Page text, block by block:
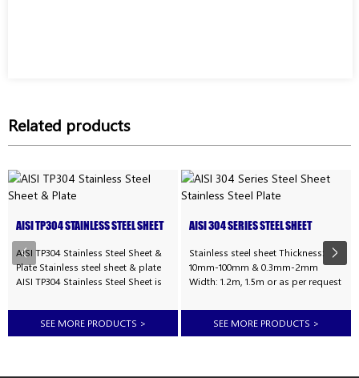
Related products
AISI TP304 STAINLESS STEEL SHEET
& PLATE
AISI TP304 Stainless Steel Sheet &
Plate Stainless steel sheet & plate
AISI TP304 Stainless Steel Sheet is
resistant steel since it does not
stain, corrode or rust as easily as
regular carbon steel. Stainless
SEE MORE PRODUCTS >
AISI 304 SERIES STEEL SHEET
Stainless steel sheet Thickness:
10mm-100mm & 0.3mm-2mm
Width: 1.2m, 1.5m or as per request
rolled Surface treatment: Polished
or as requirement Application:
Steel sheet applies to construction
SEE MORE PRODUCTS >